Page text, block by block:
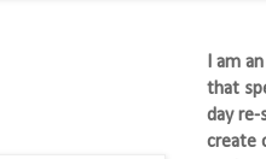
I am
that
day re-
create